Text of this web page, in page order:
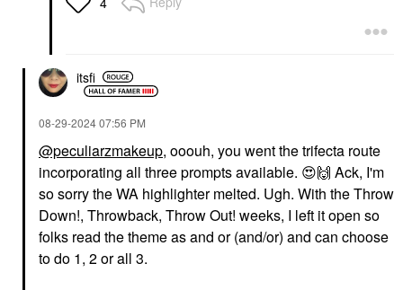
itsfi
‎08-29-202407:56 PM
@peculiarzmakeup, ooouh, you went the trifecta route
incorporating all three prompts available. 😍🙌 Ack, I'm
so sorry the WA highlighter melted. Ugh. With the Throw
Down!, Throwback, Throw Out! weeks, I left it open so
folks read the theme as and or (and/or) and can choose
to do 1, 2 or all 3.